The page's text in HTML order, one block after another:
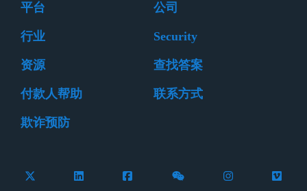
平台 公司
行业 Security
资源 查找答案
付款人帮助 联系方式
欺诈预防
Follow Flywire on X (formerly Twitter)
Connect with Flywire on LinkedIn
Connect with Flywire on Facebook
Follow Flywire on
Follow Flywire